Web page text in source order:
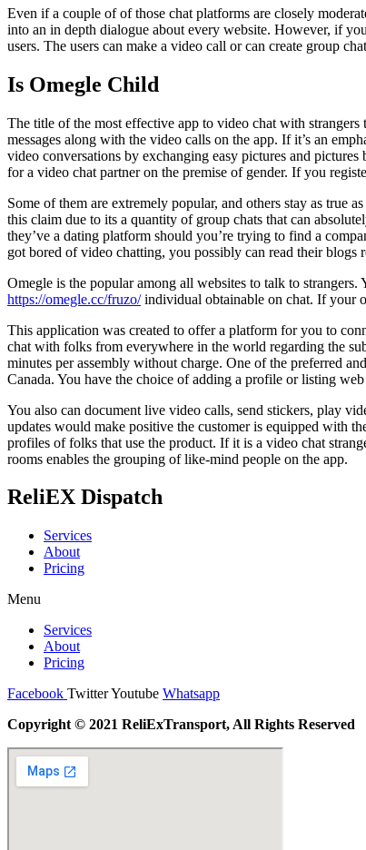
Even if a couple of of those chat platforms are closely
into an in depth dialogue about every website. However, if
users. The users can make a video call or can create group
Is Omegle Child
The title of the most effective app to video chat with
messages along with the video calls on the app. If it’s an
video conversations by exchanging easy pictures and
for a video chat partner on the premise of gender. If you
Some of them are extremely popular, and others stay as true
this claim due to its a quantity of group chats that can
they’ve a dating platform should you’re trying to find a
got bored of video chatting, you possibly can read their blogs
Omegle is the popular among all websites to talk to
https://omegle.cc/fruzo/individual obtainable on chat. If your
This application was created to offer a platform for you to
chat with folks from everywhere in the world regarding the
minutes per assembly without charge. One of the preferred
Canada. You have the choice of adding a profile or listing
You also can document live video calls, send stickers, play
updates would make positive the customer is equipped with
profiles of folks that use the product. If it is a video chat
rooms enables the grouping of like-mind people on the app.
ReliEX Dispatch
Services
About
Pricing
Menu
Services
About
Pricing
Facebook TwitterYoutube Whatsapp
Copyright © 2021 ReliExTransport, All Rights Reserved